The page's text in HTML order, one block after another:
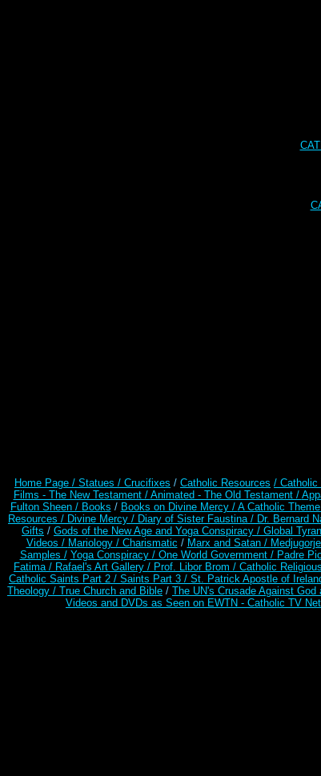
Home Page / Statues / Crucifixes / Catholic Resources / Catholic
Films - The New Testament / Animated - The Old Testament /
Fulton Sheen / Books / Books on Divine Mercy / A Catholic
Resources / Divine Mercy / Diary of Sister Faustina / Dr. Bernard
Gifts / Gods of the New Age and Yoga Conspiracy / Global
Videos / Mariology / Charismatic / Marx and Satan /
Samples / Yoga Conspiracy / One World Government / Padre
Fatima / Rafael's Art Gallery / Prof. Libor Brom / Catholic
Catholic Saints Part 2 / Saints Part 3 / St. Patrick Apostle of
Theology / True Church and Bible / The UN's Crusade Against God
Videos and DVDs as Seen on EWTN - Catholic TV